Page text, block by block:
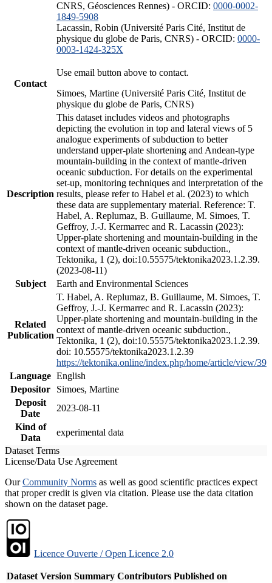
CNRS, Géosciences Rennes) - ORCID: 0000-0002-
1849-5908
Lacassin, Robin (Université Paris Cité, Institut de
physique du globe de Paris, CNRS) - ORCID: 0000-
0003-1424-325X
Contact
Use email button above to contact.
Simoes, Martine (Université Paris Cité, Institut de
physique du globe de Paris, CNRS)
Description
This dataset includes videos and photographs
depicting the evolution in top and lateral views of 5
analogue experiments of subduction to better
understand upper-plate shortening and Andean-type
mountain-building in the context of mantle-driven
oceanic subduction. For details on the experimental
set-up, monitoring techniques and interpretation of the
results, please refer to Habel et al. (2023) to which
these data are supplementary material. Reference: T.
Habel, A. Replumaz, B. Guillaume, M. Simoes, T.
Geffroy, J.-J. Kermarrec and R. Lacassin (2023):
Upper-plate shortening and mountain-building in the
context of mantle-driven oceanic subduction.,
Tektonika, 1 (2), doi:10.55575/tektonika2023.1.2.39.
(2023-08-11)
Subject
Earth and Environmental Sciences
Related
Publication
T. Habel, A. Replumaz, B. Guillaume, M. Simoes, T.
Geffroy, J.-J. Kermarrec and R. Lacassin (2023):
Upper-plate shortening and mountain-building in the
context of mantle-driven oceanic subduction.,
Tektonika, 1 (2), doi:10.55575/tektonika2023.1.2.39.
doi: 10.55575/tektonika2023.1.2.39
https://tektonika.online/index.php/home/article/view/39
Language English
Depositor
Simoes, Martine
Deposit
Date
2023-08-11
Kind of
Data
experimental data
Dataset Terms
License/Data Use Agreement
OurCommunity Norms as well as good scientific practices expect
that proper credit is given via citation. Please use the data citation
shown on the dataset page.
Licence Ouverte / Open Licence 2.0
Dataset Version Summary Contributors Published on